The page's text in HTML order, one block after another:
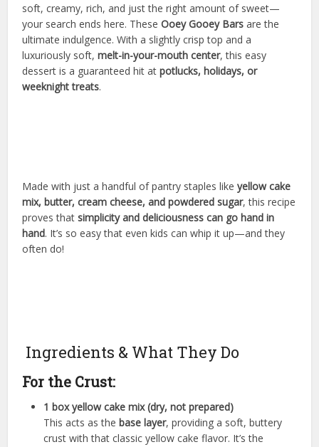
soft, creamy, rich, and just the right amount of sweet—
your search ends here. TheseOoey Gooey Bars are the
ultimate indulgence. With a slightly crisp top and a
luxuriously soft,melt-in-your-mouth center, this easy
dessert is a guaranteed hit atpotlucks, holidays, or
weeknight treats.
Made with just a handful of pantry staples likeyellow cake
mix, butter, cream cheese, and powdered sugar, this recipe
proves thatsimplicity and deliciousness can go hand in
hand. It’s so easy that even kids can whip it up—and they
often do!
Ingredients & What They Do
For the Crust:
1 box yellow cake mix (dry, not prepared)
This acts as thebase layer, providing a soft, buttery
crust with that classic yellow cake flavor. It’s the